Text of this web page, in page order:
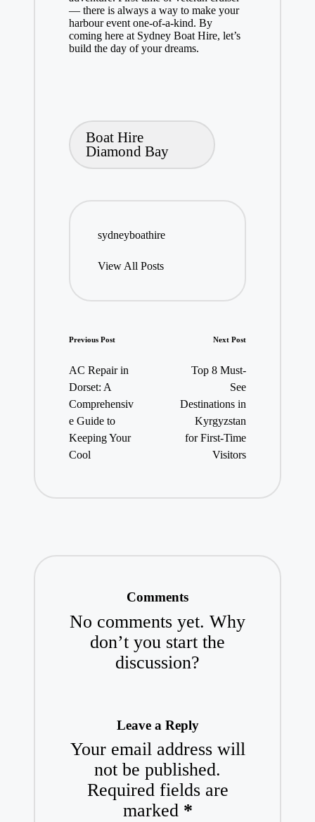
— there is always a way to make your
harbour event one-of-a-kind. By
coming here at Sydney Boat Hire, let’s
build the day of your dreams.
Boat Hire
Diamond Bay
sydneyboathire
View All Posts
Post
navigation
Previous Post
AC Repair in
Dorset: A
Comprehensiv
e Guide to
Keeping Your
Cool
Next Post
Top 8 Must-
See
Destinations in
Kyrgyzstan
for First-Time
Visitors
Comments
No comments yet. Why
don’t you start the
discussion?
Leave a Reply
Your email address will
not be published.
Required fields are
marked *